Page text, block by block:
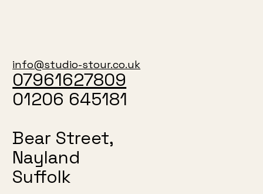
info@studio-stour.co.uk
07961627809
01206 645181
Bear Street,
Nayland
Suffolk